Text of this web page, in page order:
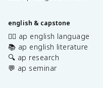
english & capstone
✍🏽 ap english language
📚 ap english literature
🔍 ap research
💬 ap seminar